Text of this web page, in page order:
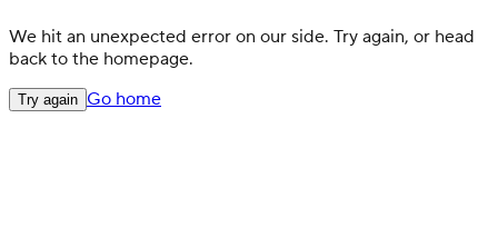
We hit an unexpected error on our side. Try again, or head
back to the homepage.
Try again Go home